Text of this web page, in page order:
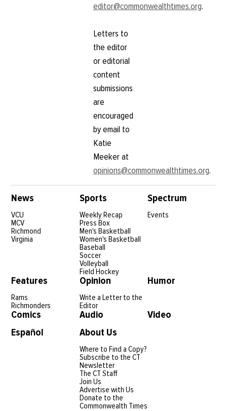
editor@commonwealthtimes.org.
Letters to
the editor
or editorial
content
submissions
are
encouraged
by email to
Katie
Meeker at
opinions@commonwealthtimes.org.
News
VCU
MCV
Richmond
Virginia
Sports
Weekly Recap
Press Box
Men's Basketball
Women's Basketball
Baseball
Soccer
Volleyball
Field Hockey
Spectrum
Events
Features
Rams
Richmonders
Opinion
Write a Letter to the
Editor
Humor
Comics Audio
Video
Español
About Us
Where to Find a Copy?
Subscribe to the CT
Newsletter
The CT Staff
Join Us
Advertise with Us
Donate to the
Commonwealth Times